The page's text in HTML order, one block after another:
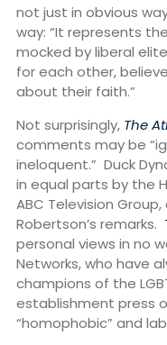
not just in obvious
way: “It represents
mocked by liberal
for each other,
about their faith.”
Not surprisingly, The
comments may be
ineloquent.” Duck
in equal parts by the
ABC Television
Robertson’s remarks.
personal views in no
Networks, who have
champions of the
establishment press
“homophobic” and